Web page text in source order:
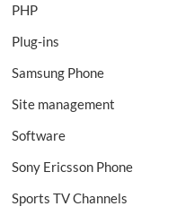
PHP
Plug-ins
Samsung Phone
Site management
Software
Sony Ericsson Phone
Sports TV Channels